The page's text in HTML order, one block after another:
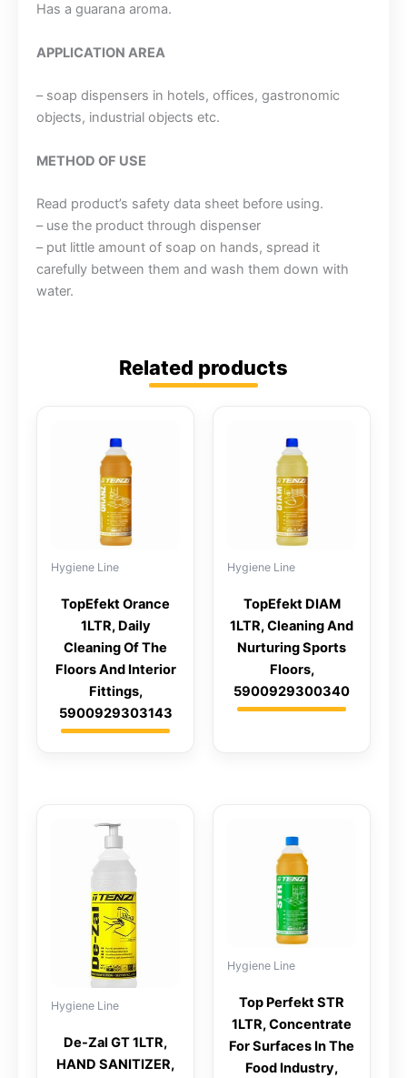
Has a guarana aroma.
APPLICATION AREA
– soap dispensers in hotels, offices, gastronomic
objects, industrial objects etc.
METHOD OF USE
Read product’s safety data sheet before using.
– use the product through dispenser
– put little amount of soap on hands, spread it
carefully between them and wash them down with
water.
Related products
Hygiene Line
TopEfekt Orance
1LTR, Daily
Cleaning Of The
Floors And Interior
Fittings,
5900929303143
Hygiene Line
TopEfekt DIAM
1LTR, Cleaning And
Nurturing Sports
Floors,
5900929300340
Hygiene Line
De-Zal GT 1LTR,
HAND SANITIZER,
Hygiene Line
Top Perfekt STR
1LTR, Concentrate
For Surfaces In The
Food Industry,